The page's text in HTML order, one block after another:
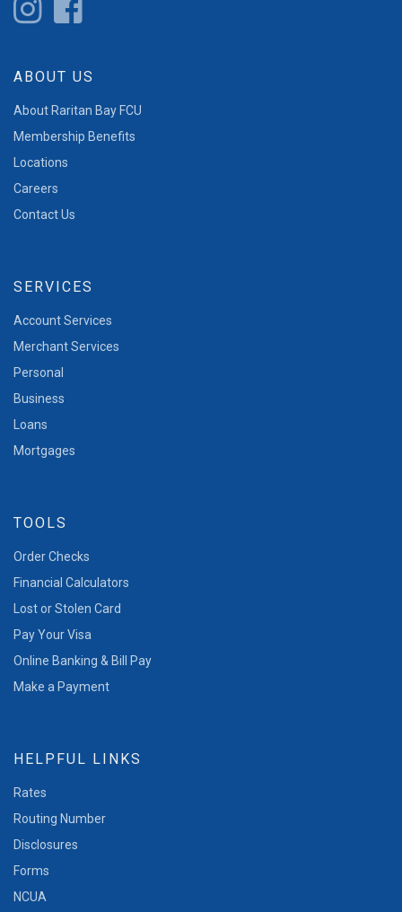
ABOUT US
About Raritan Bay FCU
Membership Benefits
Locations
Careers
Contact Us
SERVICES
Account Services
Merchant Services
Personal
Business
Loans
Mortgages
TOOLS
Order Checks
Financial Calculators
Lost or Stolen Card
Pay Your Visa
Online Banking & Bill Pay
Make a Payment
HELPFUL LINKS
Rates
Routing Number
Disclosures
Forms
NCUA